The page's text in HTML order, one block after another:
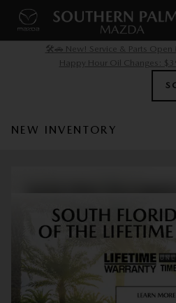
Skip to main content
🛠️🚗 New! Service & Parts Open
Happy Hour Oil Changes:
NEW INVENTORY